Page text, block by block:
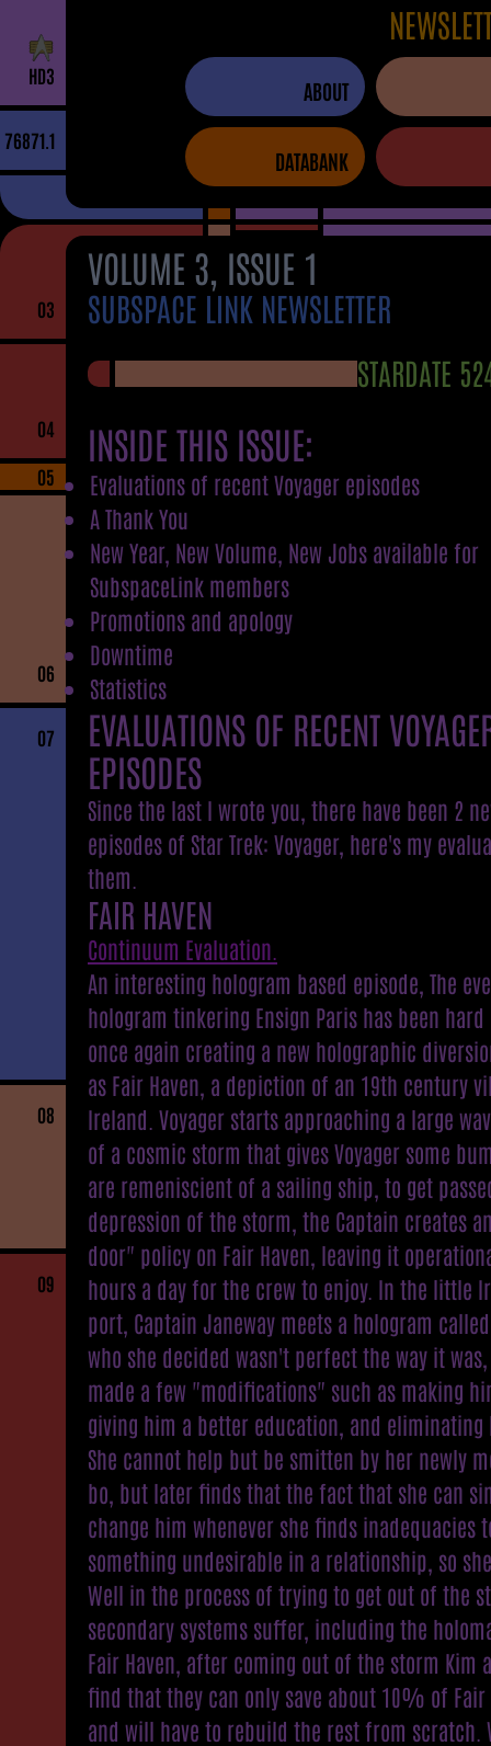
HD3
76871.1
ABOUT
DATABANK
03
04
05
06
07
08
09
VOLUME 3, ISSUE 1
SUBSPACE LINK NEWSLETTER
STARDATE
INSIDE THIS ISSUE:
Evaluations of recent Voyager episodes
A Thank You
New Year, New Volume, New Jobs available for
SubspaceLink members
Promotions and apology
Downtime
Statistics
EVALUATIONS OF RECENT
EPISODES
Since the last I wrote you, there have been 2
episodes of Star Trek: Voyager, here's my
them.
FAIR HAVEN
Continuum Evaluation.
An interesting hologram based episode, The
hologram tinkering Ensign Paris has been
once again creating a new holographic
as Fair Haven, a depiction of an 19th century
Ireland. Voyager starts approaching a large
of a cosmic storm that gives Voyager some
are remeniscient of a sailing ship, to get
depression of the storm, the Captain creates
door" policy on Fair Haven, leaving it
hours a day for the crew to enjoy. In the little
port, Captain Janeway meets a hologram
who she decided wasn't perfect the way it
made a few "modifications" such as making
giving him a better education, and
She cannot help but be smitten by her newly
bo, but later finds that the fact that she can
change him whenever she finds inadequacies
something undesirable in a relationship, so
Well in the process of trying to get out of the
secondary systems suffer, including the
Fair Haven, after coming out of the storm Kim
find that they can only save about 10% of Fair
and will have to rebuild the rest from scratch.